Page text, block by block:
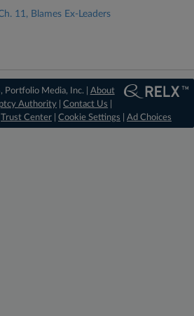
11, Blames Ex-Leaders
Media, Inc. | About
Authority |Contact Us
Trust Center Cookie Settings Ad Choices